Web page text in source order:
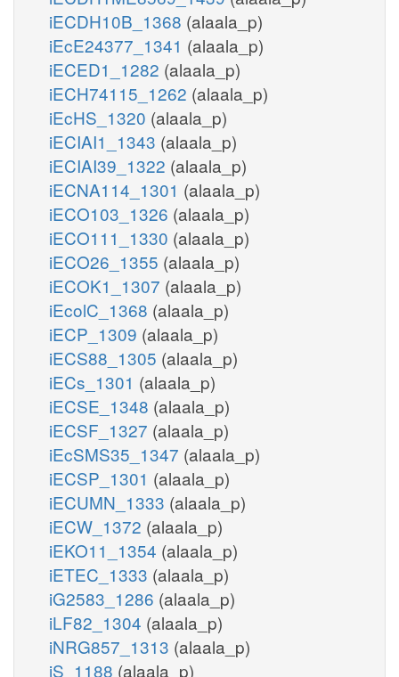
iECDH10B_1368 (alaala_p)
iEcE24377_1341 (alaala_p)
iECED1_1282 (alaala_p)
iECH74115_1262 (alaala_p)
iEcHS_1320 (alaala_p)
iECIAI1_1343 (alaala_p)
iECIAI39_1322 (alaala_p)
iECNA114_1301 (alaala_p)
iECO103_1326 (alaala_p)
iECO111_1330 (alaala_p)
iECO26_1355 (alaala_p)
iECOK1_1307 (alaala_p)
iEcolC_1368 (alaala_p)
iECP_1309 (alaala_p)
iECS88_1305 (alaala_p)
iECs_1301 (alaala_p)
iECSE_1348 (alaala_p)
iECSF_1327 (alaala_p)
iEcSMS35_1347 (alaala_p)
iECSP_1301 (alaala_p)
iECUMN_1333 (alaala_p)
iECW_1372 (alaala_p)
iEKO11_1354 (alaala_p)
iETEC_1333 (alaala_p)
iG2583_1286 (alaala_p)
iLF82_1304 (alaala_p)
iNRG857_1313 (alaala_p)
iS_1188 (alaala_p)